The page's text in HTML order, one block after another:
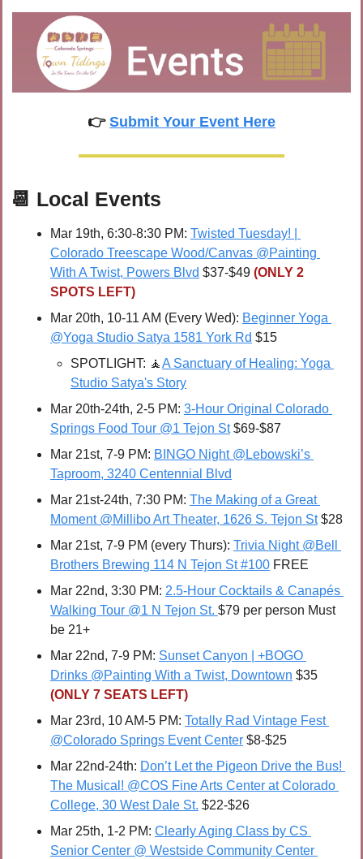
👉 Submit Your Event Here
📆 Local Events
Mar 19th, 6:30-8:30 PM: Twisted Tuesday! |
Colorado Treescape Wood/Canvas @Painting
With A Twist, Powers Blvd $37-$49 (ONLY 2
SPOTS LEFT)
Mar 20th, 10-11 AM (Every Wed): Beginner Yoga
@Yoga Studio Satya 1581 York Rd $15
SPOTLIGHT: 🧘A Sanctuary of Healing: Yoga
Studio Satya's Story
Mar 20th-24th, 2-5 PM: 3-Hour Original Colorado
Springs Food Tour @1 Tejon St $69-$87
Mar 21st, 7-9 PM: BINGO Night @Lebowski’s
Taproom, 3240 Centennial Blvd
Mar 21st-24th, 7:30 PM: The Making of a Great
Moment @Millibo Art Theater, 1626 S. Tejon St $28
Mar 21st, 7-9 PM (every Thurs): Trivia Night @Bell
Brothers Brewing 114 N Tejon St #100 FREE
Mar 22nd, 3:30 PM: 2.5-Hour Cocktails & Canapés
Walking Tour @1 N Tejon St. $79 per person Must
be 21+
Mar 22nd, 7-9 PM: Sunset Canyon | +BOGO
Drinks @Painting With a Twist, Downtown
(ONLY 7 SEATS LEFT)
Mar 23rd, 10 AM-5 PM: Totally Rad Vintage Fest
@Colorado Springs Event Center $8-$25
Mar 22nd-24th: Don’t Let the Pigeon Drive the Bus!
The Musical! @COS Fine Arts Center at Colorado
College, 30 West Dale St. $22-$26
Mar 25th, 1-2 PM: Clearly Aging Class by CS
Senior Center @ Westside Community Center